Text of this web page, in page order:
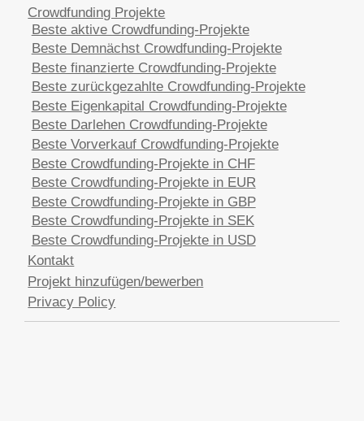
Crowdfunding Projekte
Beste aktive Crowdfunding-Projekte
Beste Demnächst Crowdfunding-Projekte
Beste finanzierte Crowdfunding-Projekte
Beste zurückgezahlte Crowdfunding-Projekte
Beste Eigenkapital Crowdfunding-Projekte
Beste Darlehen Crowdfunding-Projekte
Beste Vorverkauf Crowdfunding-Projekte
Beste Crowdfunding-Projekte in CHF
Beste Crowdfunding-Projekte in EUR
Beste Crowdfunding-Projekte in GBP
Beste Crowdfunding-Projekte in SEK
Beste Crowdfunding-Projekte in USD
Kontakt
Projekt hinzufügen/bewerben
Privacy Policy